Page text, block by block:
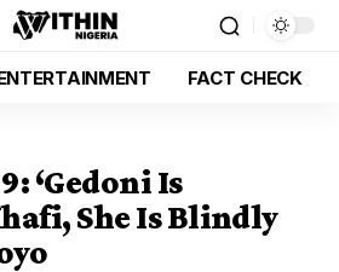
FACT CHECK
‘Gedoni Is
She Is Blindly